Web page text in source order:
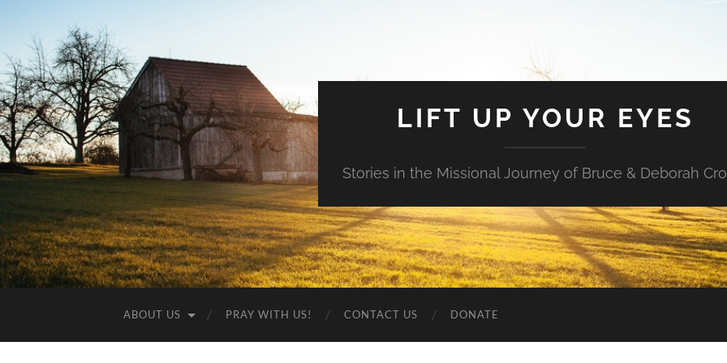
LIFT UP YOUR EYES
Stories in the Missional Journey of Bruce & Deborah
ABOUT US PRAY WITH US! CONTACT US DONATE